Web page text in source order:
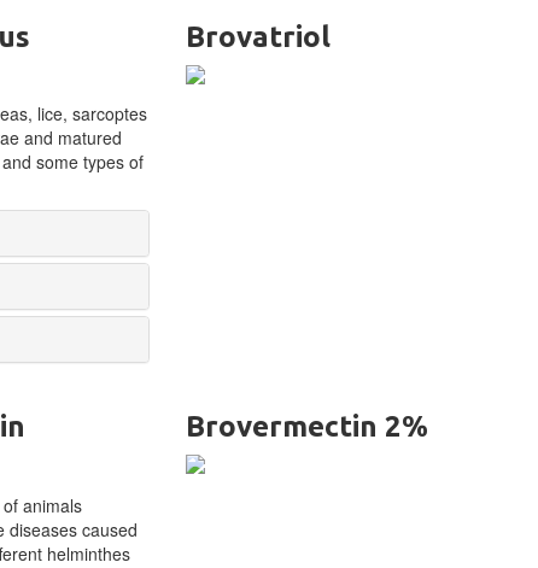
lice, sarcoptes
and matured
some types of
Brovatriol
animals
diseases caused
helminthes
Brovermectin 2%